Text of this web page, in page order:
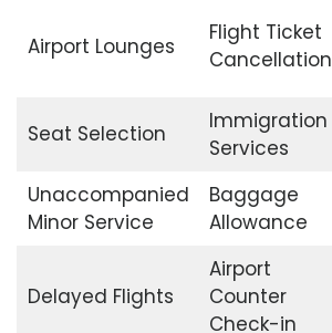
Airport Lounges
Flight Ticket
Cancellation
Seat Selection
Immigration
Services
Unaccompanied
Minor Service
Baggage
Allowance
Delayed Flights
Airport
Counter
Check-in